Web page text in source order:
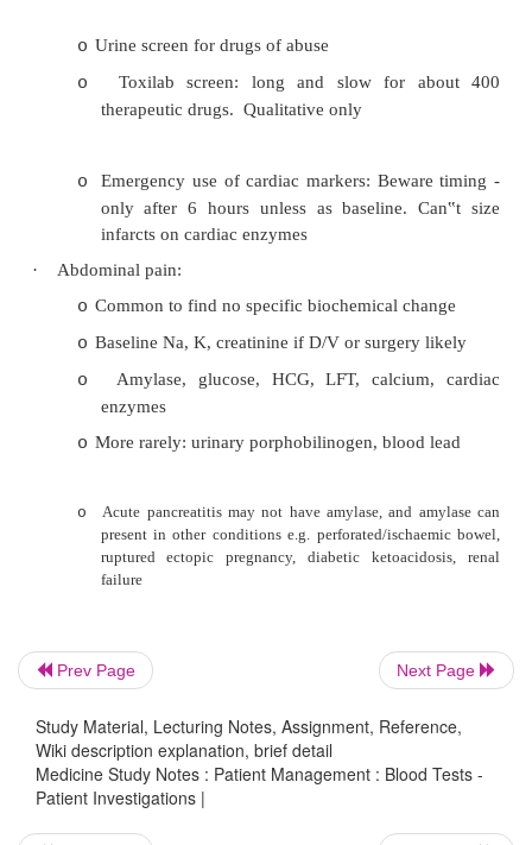
normal systemic perfusion
dyspnoea/hyperventilation
o Indicated if: cyanosis, severe dyspnoea,
vasoconstricted and sweaty,
pneumonia, suspected PE,
Beware overdoses: people
consumption
o Timing important: test for paracetamol
4 hours to judge treatment required.
o
Ethanol levels: check in unconscious
medicolegal reasons, or if intoxicated but
multiple problems
·
Toxicology Testing:
Prev Page Next Page
Study Material, Lecturing Notes, Assignment, Reference,
Wiki description explanation, brief detail
Medicine Study Notes : Patient Management : Blood Tests -
Patient Investigations |